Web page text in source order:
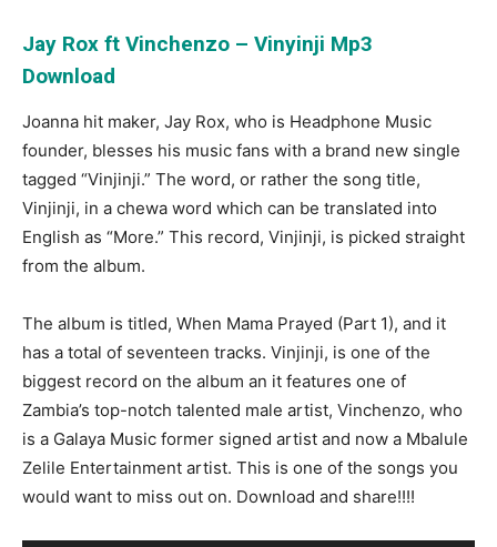
Jay Rox ft Vinchenzo – Vinyinji Mp3
Download
Joanna hit maker, Jay Rox, who is Headphone Music
founder, blesses his music fans with a brand new single
tagged “Vinjinji.” The word, or rather the song title,
Vinjinji, in a chewa word which can be translated into
English as “More.” This record, Vinjinji, is picked straight
from the album.
The album is titled, When Mama Prayed (Part 1), and it
has a total of seventeen tracks. Vinjinji, is one of the
biggest record on the album an it features one of
Zambia’s top-notch talented male artist, Vinchenzo, who
is a Galaya Music former signed artist and now a Mbalule
Zelile Entertainment artist. This is one of the songs you
would want to miss out on. Download and share!!!!